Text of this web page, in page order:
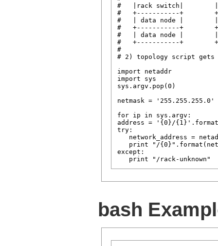
#   |rack switch|
#   +-----------+
#   | data node |        |
#   +-----------+
#   | data node |        |
#   +-----------+
#
# 2) topology script
import netaddr
import sys
sys.argv.pop(0)
netmask =
for ip in sys.argv:
address = '{0}/
try:
network_address =
print "/
except:
bash